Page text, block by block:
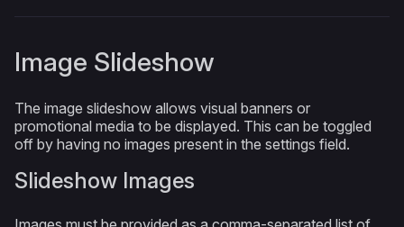
Image Slideshow
The image slideshow allows visual banners or
promotional media to be displayed. This can be toggled
off by having no images present in the settings field.
Slideshow Images